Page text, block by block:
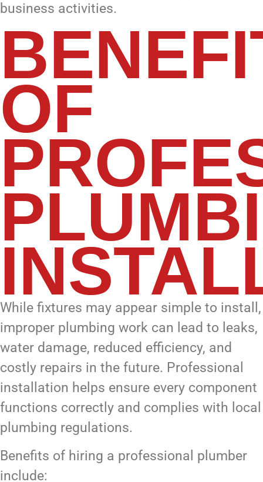
business activities.
OF
While fixtures may appear simple to install,
improper plumbing work can lead to leaks,
water damage, reduced efficiency, and
costly repairs in the future. Professional
installation helps ensure every component
functions correctly and complies with local
plumbing regulations.
Benefits of hiring a professional plumber
include: